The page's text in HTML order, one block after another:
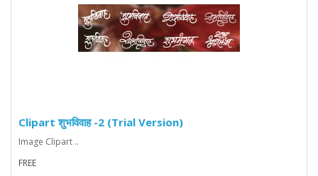
Clipart शुभविवाह -2 (Trial Version)
Image Clipart ..
FREE